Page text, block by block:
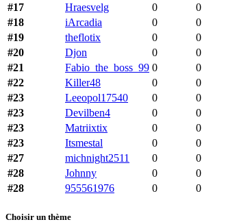
#17
Hraesvelg 0 0
#18
iArcadia 0 0
#19
theflotix 0 0
#20
Djon 0 0
#21
Fabio_the_boss_99 0 0
#22
Killer48 0 0
#23
Leeopol17540 0 0
#23
Devilben4 0 0
#23
Matriixtix 0 0
#23
Itsmestal 0 0
#27
michnight2511 0 0
#28
Johnny 0 0
#28
955561976 0 0
Choisir un thème